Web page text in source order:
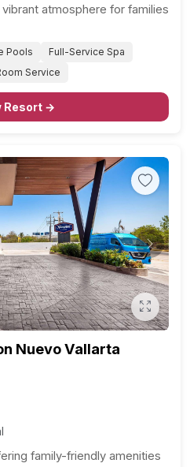
atmosphere for families
Pools
Full-Service Spa
Service
Resort →
Next
Nuevo Vallarta
family-friendly amenities